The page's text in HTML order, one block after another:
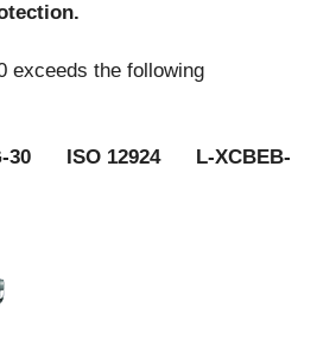
exceeds the following
30 ISO 12924 L-XCBEB-